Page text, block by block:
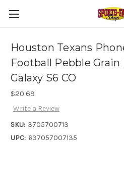
Houston Texans
Football Pebble Grain
Galaxy S6 CO
$20.69
Write a Review
SKU: 3705700713
UPC: 637057007135